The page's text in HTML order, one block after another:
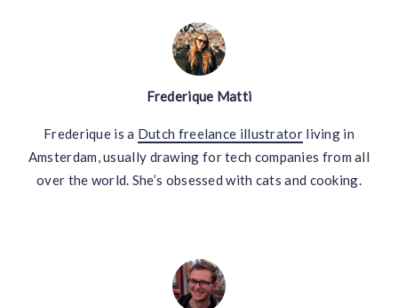
Frederique Matti
Frederique is a Dutch freelance illustratorliving in
Amsterdam, usually drawing for tech companies from all
over the world. She’s obsessed with cats and cooking.